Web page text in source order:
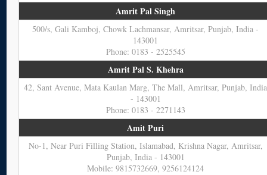
Amrit Pal Singh
500/s, Gali Kamboj, Chowk Lachmansar, Amritsar, Punjab, India -
143001
Phone: 0183 - 2525545
Amrit Pal S. Khehra
42, Sant Avenue, Mata Kaulan Marg, The Mall, Amritsar, Punjab, India
- 143001
Phone: 0183 - 2271143
Amit Puri
No-1, Near Puri Filling Station, Islamabad, Krishna Nagar, Amritsar,
Punjab, India - 143001
Mobile: 9815732669, 9256124124